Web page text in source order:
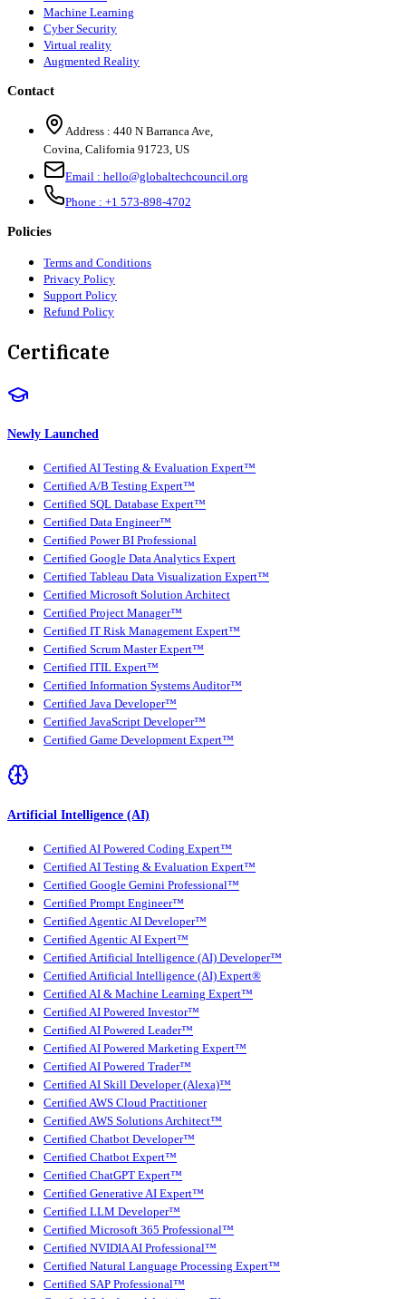
Machine Learning
Cyber Security
Virtual reality
Augmented Reality
Contact
Address : 440 N Barranca Ave,
Covina, California 91723, US
Email : hello@globaltechcouncil.org
Phone : +1 573-898-4702
Policies
Terms and Conditions
Privacy Policy
Support Policy
Refund Policy
Certificate
Newly Launched
Certified AI Testing & Evaluation Expert™
Certified A/B Testing Expert™
Certified SQL Database Expert™
Certified Data Engineer™
Certified Power BI Professional
Certified Google Data Analytics Expert
Certified Tableau Data Visualization Expert™
Certified Microsoft Solution Architect
Certified Project Manager™
Certified IT Risk Management Expert™
Certified Scrum Master Expert™
Certified ITIL Expert™
Certified Information Systems Auditor™
Certified Java Developer™
Certified JavaScript Developer™
Certified Game Development Expert™
Artificial Intelligence (AI)
Certified AI Powered Coding Expert™
Certified AI Testing & Evaluation Expert™
Certified Google Gemini Professional™
Certified Prompt Engineer™
Certified Agentic AI Developer™
Certified Agentic AI Expert™
Certified Artificial Intelligence (AI) Developer™
Certified Artificial Intelligence (AI) Expert®
Certified AI & Machine Learning Expert™
Certified AI Powered Investor™
Certified AI Powered Leader™
Certified AI Powered Marketing Expert™
Certified AI Powered Trader™
Certified AI Skill Developer (Alexa)™
Certified AWS Cloud Practitioner
Certified AWS Solutions Architect™
Certified Chatbot Developer™
Certified Chatbot Expert™
Certified ChatGPT Expert™
Certified Generative AI Expert™
Certified LLM Developer™
Certified Microsoft 365 Professional™
Certified NVIDIA AI Professional™
Certified Natural Language Processing Expert™
Certified SAP Professional™